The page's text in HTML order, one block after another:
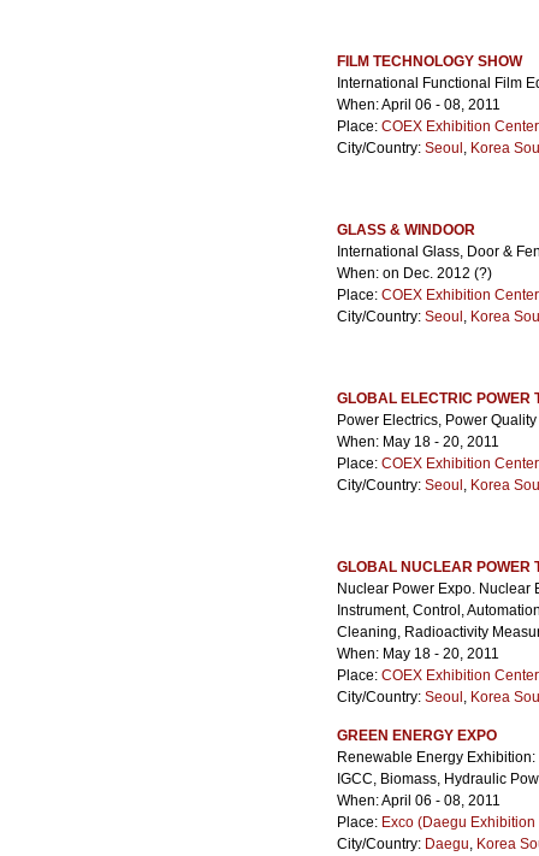
FILM TECHNOLOGY SHOW
International Functional Film
When: April 06 - 08, 2011
Place: COEX Exhibition Center
City/Country: Seoul , Korea
GLASS & WINDOOR
International Glass, Door &
When: on Dec. 2012 (?)
Place: COEX Exhibition Center
City/Country: Seoul , Korea
GLOBAL ELECTRIC POWER
Power Electrics, Power
When: May 18 - 20, 2011
Place: COEX Exhibition Center
City/Country: Seoul , Korea
GLOBAL NUCLEAR POWER
Nuclear Power Expo. Nuclear
Instrument, Control,
Cleaning, Radioactivity
When: May 18 - 20, 2011
Place: COEX Exhibition Center
City/Country: Seoul , Korea
GREEN ENERGY EXPO
Renewable Energy
IGCC, Biomass, Hydraulic
When: April 06 - 08, 2011
Place: Exco (Daegu
City/Country: Daegu, Korea